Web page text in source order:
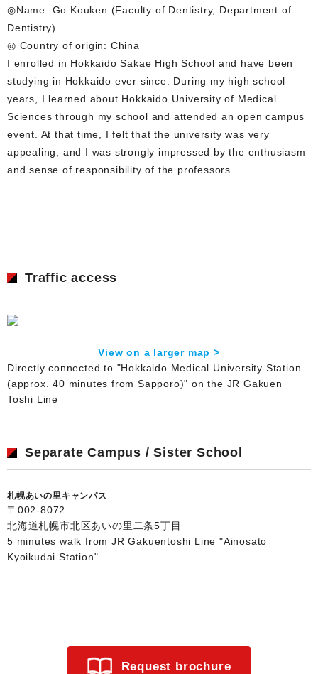
◎Name: Go Kouken (Faculty of Dentistry, Department of
Dentistry)
◎ Country of origin: China
I enrolled in Hokkaido Sakae High School and have been
studying in Hokkaido ever since. During my high school
years, I learned about Hokkaido University of Medical
Sciences through my school and attended an open campus
event. At that time, I felt that the university was very
appealing, and I was strongly impressed by the enthusiasm
and sense of responsibility of the professors.
Traffic access
View on a larger map >
Directly connected to "Hokkaido Medical University Station
(approx. 40 minutes from Sapporo)" on the JR Gakuen
Toshi Line
Separate Campus / Sister School
札幌あいの里キャンパス
〒002-8072
北海道札幌市北区あいの里二条5丁目
5 minutes walk from JR Gakuentoshi Line "Ainosato
Kyoikudai Station"
Request brochure